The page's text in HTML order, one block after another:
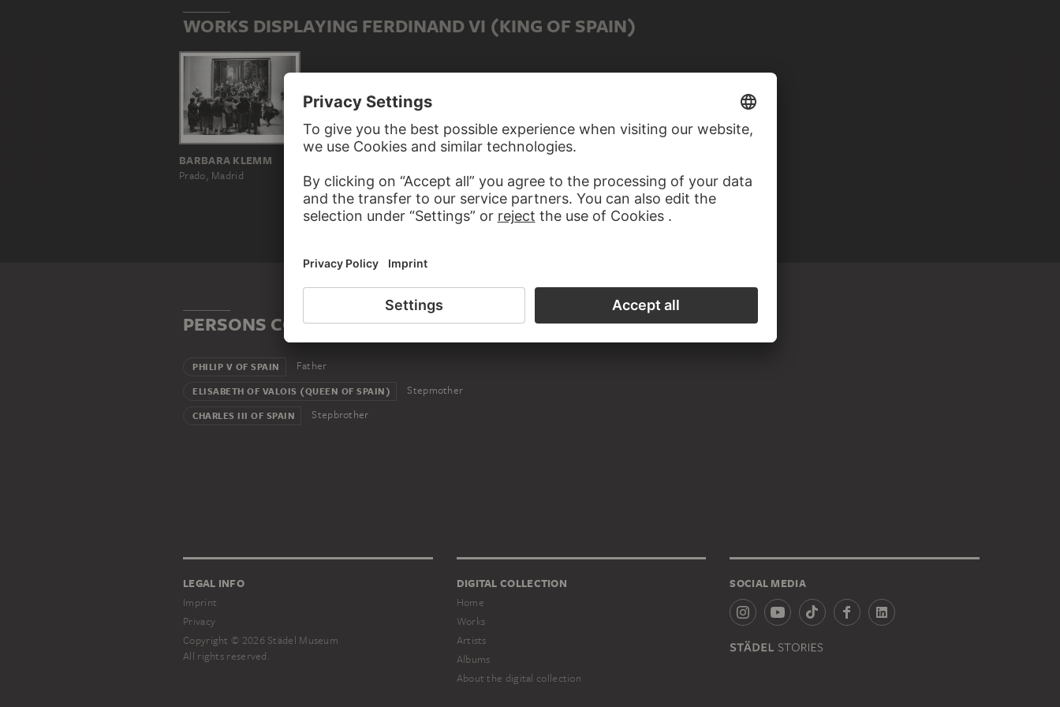
WORKS DISPLAYING FERDINAND VI (KING OF SPAIN)
BARBARA KLEMM
Prado, Madrid
PERSONS CONNECTED TO FERDINAND VI (KING OF SPAIN)
PHILIP V OF SPAIN Father
ELISABETH OF VALOIS (QUEEN OF SPAIN) Stepmother
CHARLES III OF SPAIN Stepbrother
LEGAL INFO
Imprint
Privacy
Copyright © 2026 Städel Museum
All rights reserved.
DIGITAL COLLECTION
Home
Works
Artists
Albums
About the digital collection
SOCIAL MEDIA